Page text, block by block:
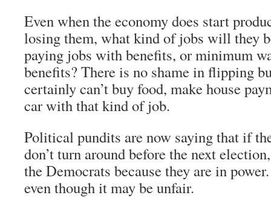
Even when the economy does start
losing them, what kind of jobs will they
paying jobs with benefits, or minimum
benefits? There is no shame in flipping
certainly can’t buy food, make house
car with that kind of job.
Political pundits are now saying that if
don’t turn around before the next
the Democrats because they are in
even though it may be unfair.